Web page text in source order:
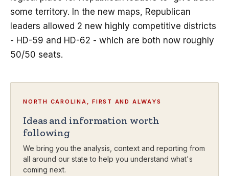
some territory. In the new maps, Republican
leaders allowed 2 new highly competitive districts
- HD-59 and HD-62 - which are both now roughly
50/50 seats.
NORTH CAROLINA, FIRST AND ALWAYS
Ideas and information worth
following
We bring you the analysis, context and reporting from
all around our state to help you understand what's
coming next.